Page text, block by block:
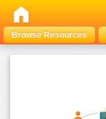
Browse Resources